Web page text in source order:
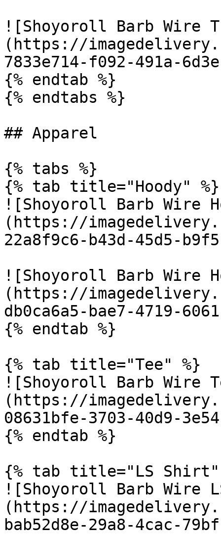
![Shoyoroll Barb Wire
(https://
7833e714-f092-491a-
{% endtab %}
{% endtabs %}
## Apparel
{% tabs %}
{% tab title="Hoody" %}
![Shoyoroll Barb Wire
(https://
22a8f9c6-b43d-45d5-
![Shoyoroll Barb Wire
(https://
db0ca6a5-bae7-4719-
{% endtab %}
{% tab title="Tee" %}
![Shoyoroll Barb Wire
(https://
08631bfe-3703-40d9-
{% endtab %}
{% tab title="LS Shirt"
![Shoyoroll Barb Wire
(https://
bab52d8e-29a8-4cac-